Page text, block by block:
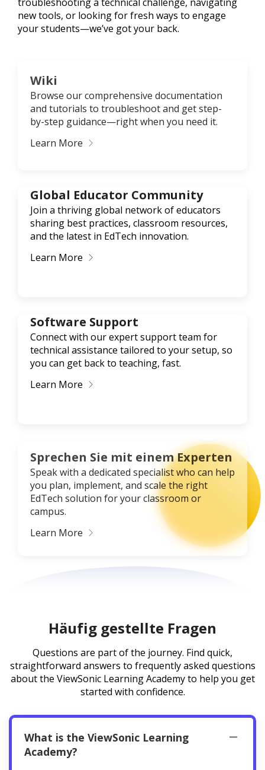
new tools, or looking for fresh ways to engage
your students—we’ve got your back.
Wiki
Browse our comprehensive documentation
and tutorials to troubleshoot and get step-
by-step guidance—right when you need it.
Learn More
Global Educator Community
Join a thriving global network of educators
sharing best practices, classroom resources,
and the latest in EdTech innovation.
Learn More
Software Support
Connect with our expert support team for
technical assistance tailored to your setup, so
you can get back to teaching, fast.
Learn More
Sprechen Sie mit einem Experten
Speak with a dedicated specialist who can help
you plan, implement, and scale the right
EdTech solution for your classroom or
campus.
Learn More
Häufig gestellte Fragen
Questions are part of the journey. Find quick,
straightforward answers to frequently asked questions
about the ViewSonic Learning Academy to help you get
started with confidence.
What is the ViewSonic Learning
Academy?